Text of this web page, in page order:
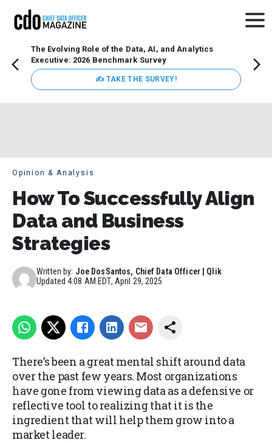
The Evolving Role of the Data, AI, and Analytics
Executive: 2026 Benchmark Survey
✍ TAKE THE SURVEY!
Opinion & Analysis
How To Successfully Align
Data and Business
Strategies
Written by: Joe DosSantos, Chief Data Officer | Qlik
Updated4:08 AM EDT, April 29, 2025
There’s been a great mental shift around data
over the past few years. Most organizations
have gone from viewing data as a defensive or
reflective tool to realizing that it is the
ingredient that will help them grow into a
market leader.